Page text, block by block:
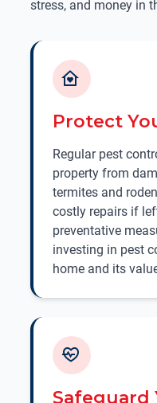
stress, and money in
Protect
Regular pest
property from
termites and
costly repairs if
preventative
investing in pest
home and its
Safeguard